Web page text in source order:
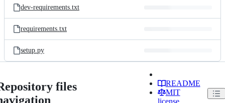
dev-requirements.txt
requirements.txt
setup.py
files
README
MIT
license